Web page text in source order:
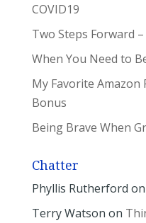
COVID19
Two Steps Forward
When You Need to
My Favorite Amazon
Bonus
Being Brave When
Chatter
Phyllis Rutherford on
Terry Watson on